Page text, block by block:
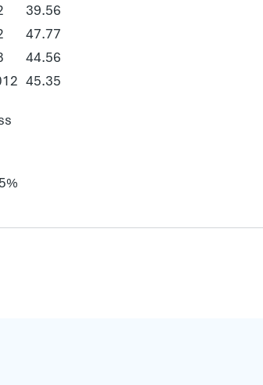
39.56
47.77
44.56
45.35